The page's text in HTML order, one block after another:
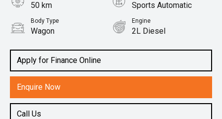
Apply for Finance Online
Enquire Now
Call Us
50 km Sports Automatic
Body Type
Wagon
Engine
2L Diesel